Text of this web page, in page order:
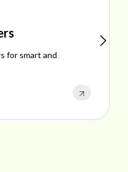
reliability, style,
customer satisfaction.